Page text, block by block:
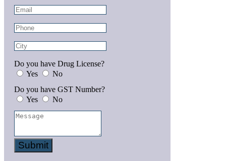
Do you have Drug License?
Yes
No
Do you have GST Number?
Yes
No
Submit